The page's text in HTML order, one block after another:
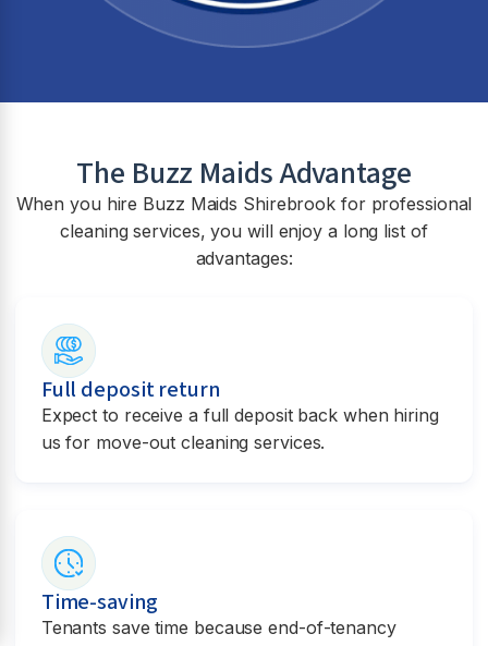
The Buzz Maids Advantage
When you hire Buzz Maids Shirebrook for professional
cleaning services, you will enjoy a long list of
advantages:
Full deposit return
Expect to receive a full deposit back when hiring
us for move-out cleaning services.
Time-saving
Tenants save time because end-of-tenancy